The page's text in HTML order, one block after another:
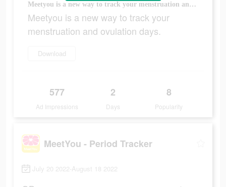
Meetyou is a new way to track your menstruation and ovulation days.
Meetyou is a new way to track your
menstruation and ovulation days.
Download
577
Ad Impressions
2
Days
8
Popularity
MeetYou - Period Tracker
July 20 2022-August 18 2022